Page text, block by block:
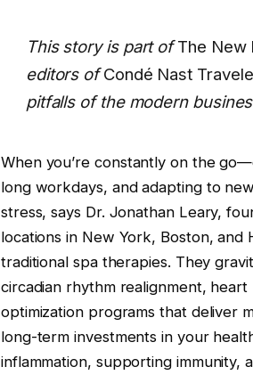
This story is part ofThe New
editors ofCondé Nast
pitfalls of the modern
When you’re constantly on the
long workdays, and adapting to
stress, says Dr. Jonathan Leary,
locations in New York, Boston, and
traditional spa therapies. They
circadian rhythm realignment,
optimization programs that deliver
long-term investments in your
inflammation, supporting immunity,